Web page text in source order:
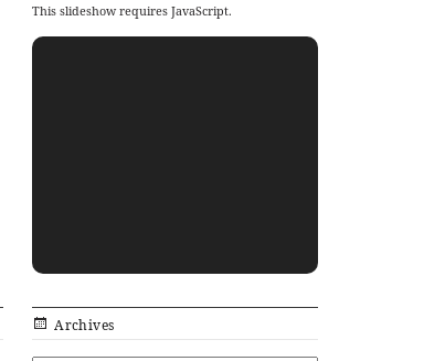
This slideshow requires JavaScript.
Archives